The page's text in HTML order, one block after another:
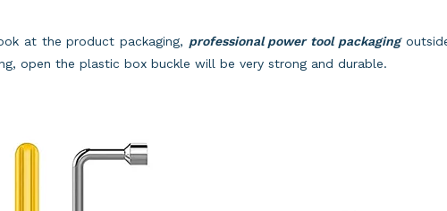
at the product packaging, professional power tool packaging
open the plastic box buckle will be very strong and durable.